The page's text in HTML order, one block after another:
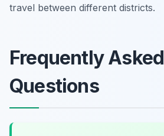
travel between different districts.
Frequently Asked
Questions